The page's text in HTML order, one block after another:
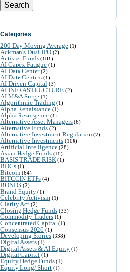
Search
Categories
200 Day Moving Average (1)
Ackman's Dual IPO (2)
Activist Funds (181)
AI Capex Fatigue (1)
AI Data Center(2)
AI Date Centers (1)
AI Driven Capital (3)
AI INFRASTRUCTURE (2)
AI M&A Surge (1)
Algorithmic Trading (1)
Alpha Renaissance (1)
Alpha Resurgence (1)
Alternative Asset Managers (6)
Alternative Funds (2)
Alternative Investment Regulation (2)
Alternative Investments (106)
Artificial Intelligence (28)
Asian Hedge Funds (10)
BASIS TRADE RISK (1)
BDCs (1)
Bitcoin (64)
BITCOIN ETFs (4)
BONDS (2)
Brand Equity (1)
Celebrity Activism (1)
Clarity Act (2)
Closing Hedge Funds (33)
Commodity Traders (1)
Concentrated Capital (1)
Consensus 2026 (1)
Developing Stories (338)
Digital Assets (1)
Digital Assets & AI Equity (1)
Digital Capital (1)
Equity Hedge Funds (1)
Equity Long/ Short (1)